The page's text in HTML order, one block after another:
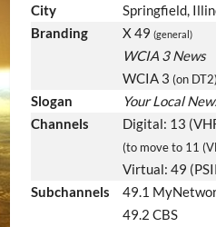
City
Springfield,
Branding
X 49 (general)
WCIA 3 News
WCIA 3 (on DT2)
Slogan
Your Local
Channels
Digital: 13
(to move to 11
Virtual: 49
Subchannels
49.1
49.2 CBS